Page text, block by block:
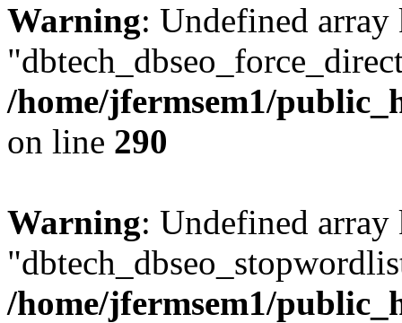
Warning: Undefined array
/home/jfermsem1/
on line 290
Warning: Undefined array
/home/jfermsem1/